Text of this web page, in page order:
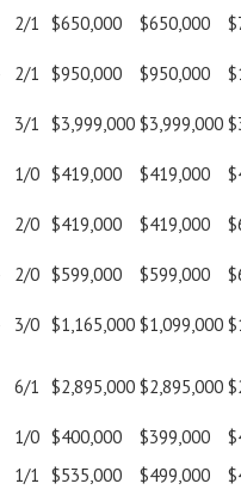
2/1 $650,000 $650,000
2/1 $950,000 $950,000
3/1 $3,999,000 $3,999,000
1/0 $419,000 $419,000
2/0 $419,000 $419,000
2/0 $599,000 $599,000
3/0 $1,165,000 $1,099,000
6/1 $2,895,000 $2,895,000
1/0 $400,000 $399,000
1/1 $535,000 $499,000